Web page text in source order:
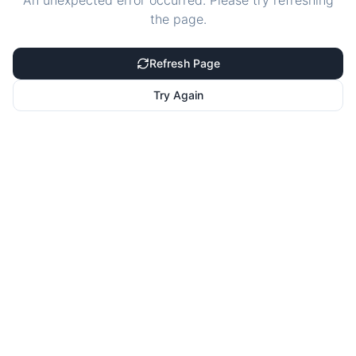
the page.
Refresh Page
Try Again